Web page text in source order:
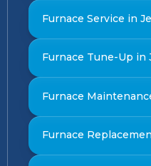
Furnace Service in
Furnace Tune-Up in
Furnace
Furnace